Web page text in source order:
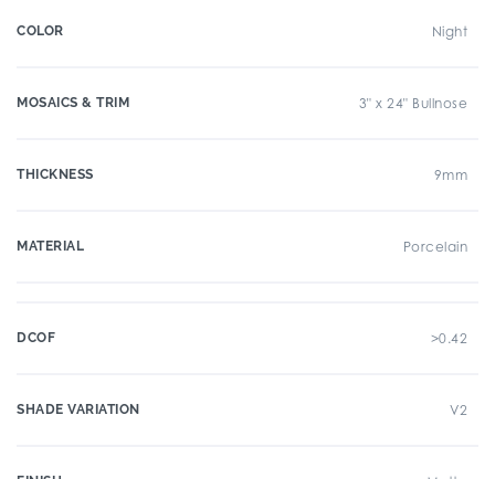
COLOR Night
MOSAICS & TRIM 3" x 24" Bullnose
THICKNESS 9mm
MATERIAL Porcelain
DCOF >0.42
SHADE VARIATION V2